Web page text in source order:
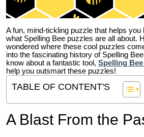
A fun, mind-tickling puzzle that helps you
what Spelling Bee puzzles are all about.
wondered where these cool puzzles
into the fascinating history of Spelling Bee
know about a fantastic tool, Spelling
help you outsmart these puzzles!
TABLE OF CONTENT'S
A Blast From the